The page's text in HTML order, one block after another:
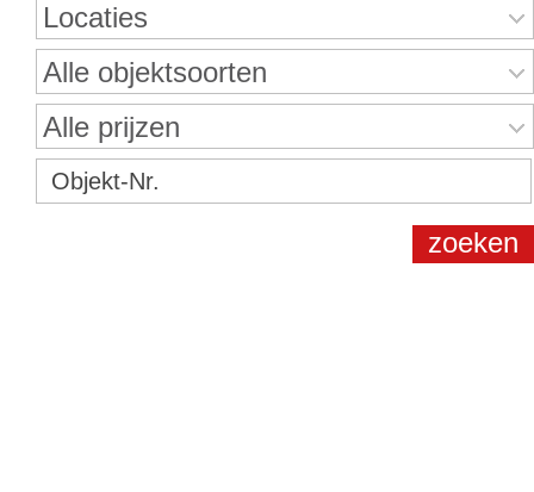
Locaties
Alle objektsoorten
Alle prijzen